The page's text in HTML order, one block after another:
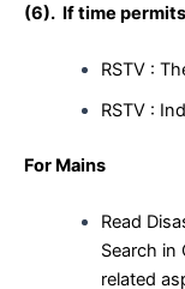
(6). If time
RSTV :
RSTV :
For Mains
Read
Search in
related